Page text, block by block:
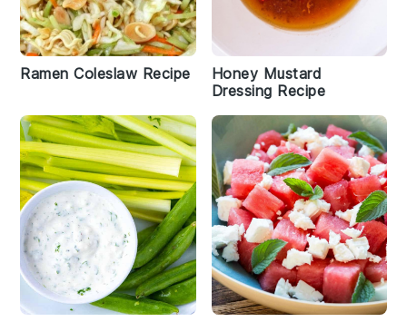
Ramen Coleslaw Recipe
Honey Mustard
Dressing Recipe